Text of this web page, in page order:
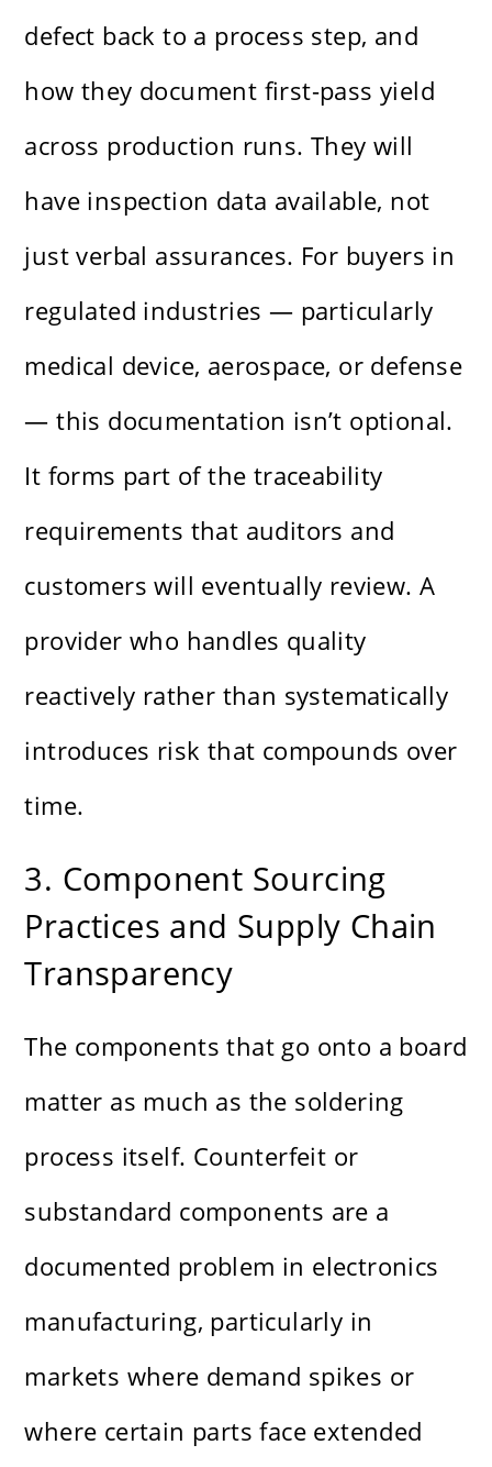
defect back to a process step, and
how they document first-pass yield
across production runs. They will
have inspection data available, not
just verbal assurances. For buyers in
regulated industries — particularly
medical device, aerospace, or defense
— this documentation isn’t optional.
It forms part of the traceability
requirements that auditors and
customers will eventually review. A
provider who handles quality
reactively rather than systematically
introduces risk that compounds over
time.
3. Component Sourcing
Practices and Supply Chain
Transparency
The components that go onto a board
matter as much as the soldering
process itself. Counterfeit or
substandard components are a
documented problem in electronics
manufacturing, particularly in
markets where demand spikes or
where certain parts face extended